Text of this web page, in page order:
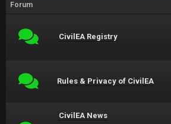
Forum
CivilEA Registry
Rules & Privacy of CivilEA
CivilEA News